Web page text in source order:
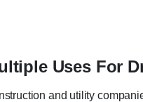
Uses For
and utility